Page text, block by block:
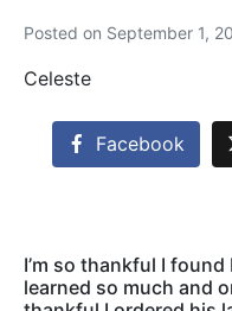
Posted on September 1,
Celeste
Facebook
I’m so thankful I
learned so much and